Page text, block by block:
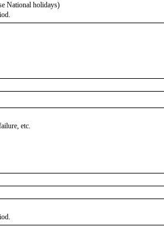
National holidays)
etc.